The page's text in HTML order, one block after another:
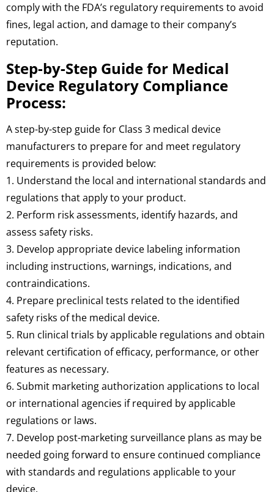
comply with the FDA’s regulatory requirements to avoid
fines, legal action, and damage to their company’s
reputation.
Step-by-Step Guide for Medical
Device Regulatory Compliance
Process:
A step-by-step guide for Class 3 medical device
manufacturers to prepare for and meet regulatory
requirements is provided below:
1. Understand the local and international standards and
regulations that apply to your product.
2. Perform risk assessments, identify hazards, and
assess safety risks.
3. Develop appropriate device labeling information
including instructions, warnings, indications, and
contraindications.
4. Prepare preclinical tests related to the identified
safety risks of the medical device.
5. Run clinical trials by applicable regulations and obtain
relevant certification of efficacy, performance, or other
features as necessary.
6. Submit marketing authorization applications to local
or international agencies if required by applicable
regulations or laws.
7. Develop post-marketing surveillance plans as may be
needed going forward to ensure continued compliance
with standards and regulations applicable to your
device.